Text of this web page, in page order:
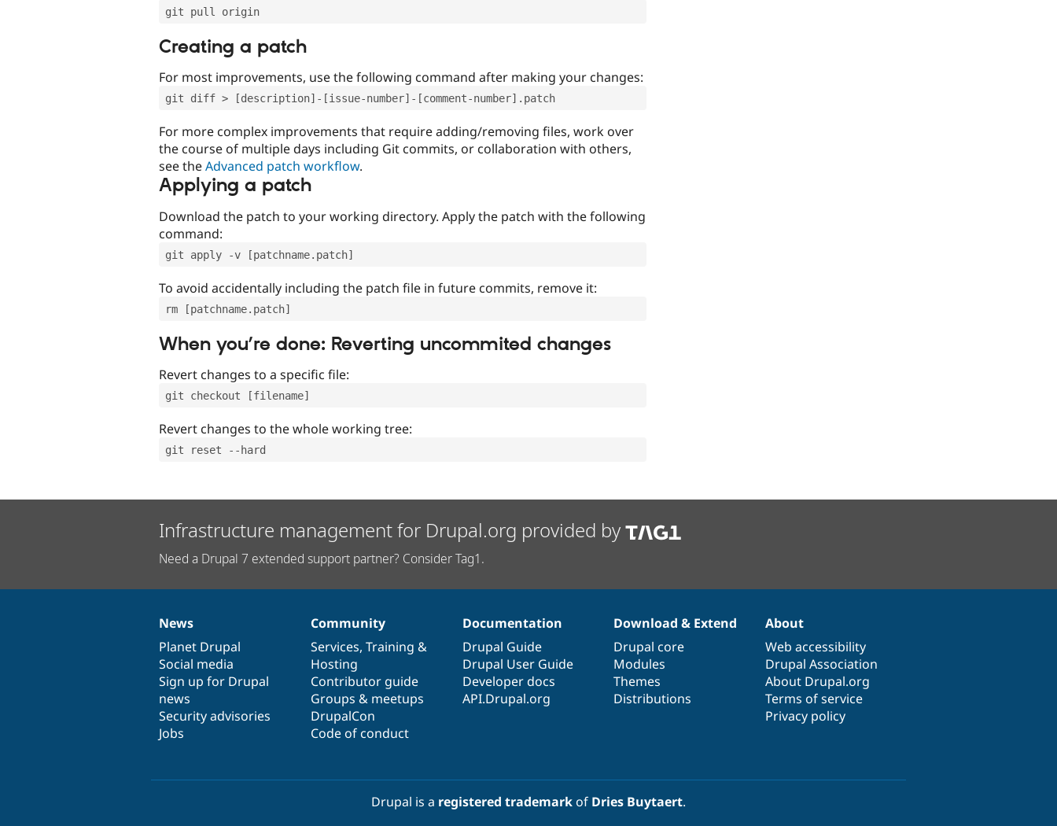
git pull origin
Creating a patch
For most improvements, use the following command after making your changes:
git diff > [description]-[issue-number]-[comment-number].patch
For more complex improvements that require adding/removing files, work over
the course of multiple days including Git commits, or collaboration with others,
see theAdvanced patch workflow.
Applying a patch
Download the patch to your working directory. Apply the patch with the following
command:
git apply -v [patchname.patch]
To avoid accidentally including the patch file in future commits, remove it:
rm [patchname.patch]
When you’re done: Reverting uncommited changes
Revert changes to a specific file:
git checkout [filename]
Revert changes to the whole working tree:
git reset --hard
Infrastructure management for Drupal.org provided by
Need a Drupal 7 extended support partner? Consider Tag1.
News
items
News
Planet Drupal
Social media
Sign up for Drupal
news
Security advisories
Jobs
Our
community
Community
Services, Training &
Hosting
Contributor guide
Groups & meetups
DrupalCon
Code of conduct
Documentation
Documentation
Drupal Guide
Drupal User Guide
Developer docs
API.Drupal.org
Drupal
code
base
Download & Extend
Drupal core
Modules
Themes
Distributions
Governance
of
community
About
Web accessibility
Drupal Association
About Drupal.org
Terms of service
Privacy policy
Drupal is a registered trademarkof Dries Buytaert.